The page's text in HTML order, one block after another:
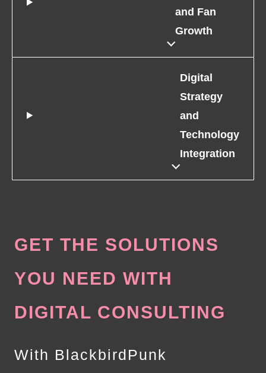
and Fan
Growth
Digital
Strategy
and
Technology
Integration
GET THE SOLUTIONS
YOU NEED WITH
DIGITAL CONSULTING
With BlackbirdPunk